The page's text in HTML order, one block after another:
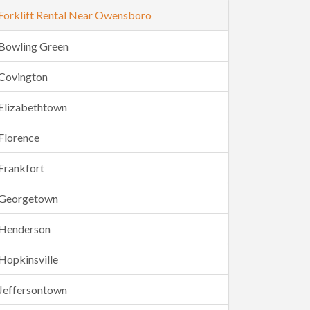
Rental Near Owensboro
Green